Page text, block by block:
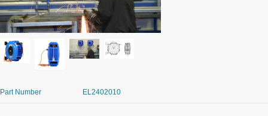
Part Number EL2402010